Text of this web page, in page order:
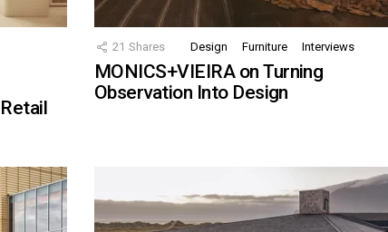
21 Shares Design Furniture Interviews
MONICS+VIEIRA on Turning
Observation Into Design